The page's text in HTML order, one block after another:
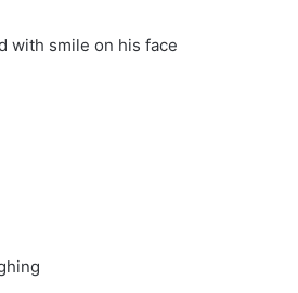
with smile on his face